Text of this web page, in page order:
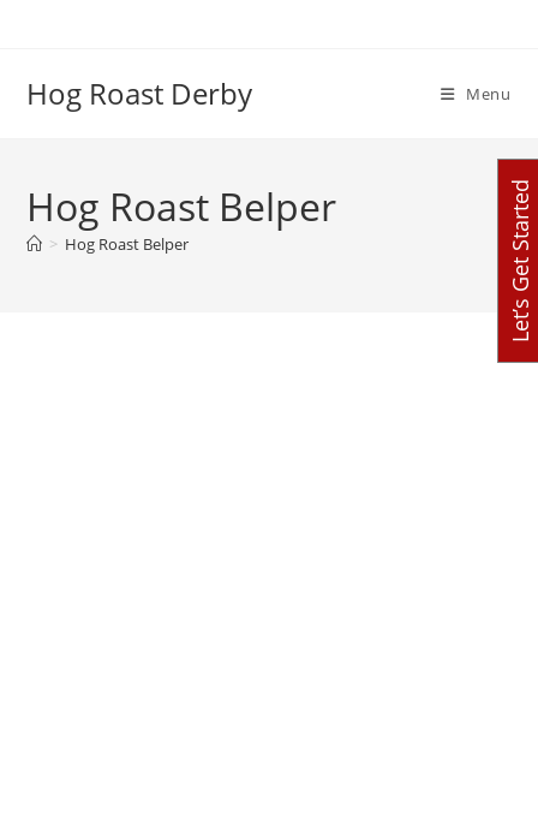
Hog Roast Derby Menu
Hog Roast Belper
> Hog Roast Belper Let’s Get Started